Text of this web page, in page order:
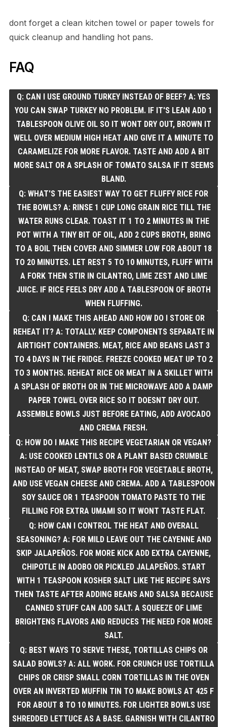
dont forget a clean kitchen towel or paper towels for
quick cleanup and handling hot pans.
FAQ
Q: CAN I USE GROUND TURKEY INSTEAD OF BEEF? A: YES
YOU CAN SWAP TURKEY NO PROBLEM. IF IT'S LEAN ADD 1
TABLESPOON OLIVE OIL SO IT WONT DRY OUT, BROWN IT
WELL OVER MEDIUM HIGH HEAT AND GIVE IT A MINUTE TO
CARAMELIZE FOR MORE FLAVOR. TASTE AND ADD A BIT
MORE SALT OR A SPLASH OF TOMATO SALSA IF IT SEEMS
BLAND.
Q: WHAT'S THE EASIEST WAY TO GET FLUFFY RICE FOR
THE BOWLS? A: RINSE 1 CUP LONG GRAIN RICE TILL THE
WATER RUNS CLEAR. TOAST IT 1 TO 2 MINUTES IN THE
POT WITH A TINY BIT OF OIL, ADD 2 CUPS BROTH, BRING
TO A BOIL THEN COVER AND SIMMER LOW FOR ABOUT 18
TO 20 MINUTES. LET REST 5 TO 10 MINUTES, FLUFF WITH
A FORK THEN STIR IN CILANTRO, LIME ZEST AND LIME
JUICE. IF RICE FEELS DRY ADD A TABLESPOON OF BROTH
WHEN FLUFFING.
Q: CAN I MAKE THIS AHEAD AND HOW DO I STORE OR
REHEAT IT? A: TOTALLY. KEEP COMPONENTS SEPARATE IN
AIRTIGHT CONTAINERS. MEAT, RICE AND BEANS LAST 3
TO 4 DAYS IN THE FRIDGE. FREEZE COOKED MEAT UP TO 2
TO 3 MONTHS. REHEAT RICE OR MEAT IN A SKILLET WITH
A SPLASH OF BROTH OR IN THE MICROWAVE ADD A DAMP
PAPER TOWEL OVER RICE SO IT DOESNT DRY OUT.
ASSEMBLE BOWLS JUST BEFORE EATING, ADD AVOCADO
AND CREMA FRESH.
Q: HOW DO I MAKE THIS RECIPE VEGETARIAN OR VEGAN?
A: USE COOKED LENTILS OR A PLANT BASED CRUMBLE
INSTEAD OF MEAT, SWAP BROTH FOR VEGETABLE BROTH,
AND USE VEGAN CHEESE AND CREMA. ADD A TABLESPOON
SOY SAUCE OR 1 TEASPOON TOMATO PASTE TO THE
FILLING FOR EXTRA UMAMI SO IT WONT TASTE FLAT.
Q: HOW CAN I CONTROL THE HEAT AND OVERALL
SEASONING? A: FOR MILD LEAVE OUT THE CAYENNE AND
SKIP JALAPEÑOS. FOR MORE KICK ADD EXTRA CAYENNE,
CHIPOTLE IN ADOBO OR PICKLED JALAPEÑOS. START
WITH 1 TEASPOON KOSHER SALT LIKE THE RECIPE SAYS
THEN TASTE AFTER ADDING BEANS AND SALSA BECAUSE
CANNED STUFF CAN ADD SALT. A SQUEEZE OF LIME
BRIGHTENS FLAVORS AND REDUCES THE NEED FOR MORE
SALT.
Q: BEST WAYS TO SERVE THESE, TORTILLAS CHIPS OR
SALAD BOWLS? A: ALL WORK. FOR CRUNCH USE TORTILLA
CHIPS OR CRISP SMALL CORN TORTILLAS IN THE OVEN
OVER AN INVERTED MUFFIN TIN TO MAKE BOWLS AT 425 F
FOR ABOUT 8 TO 10 MINUTES. FOR LIGHTER BOWLS USE
SHREDDED LETTUCE AS A BASE. GARNISH WITH CILANTRO